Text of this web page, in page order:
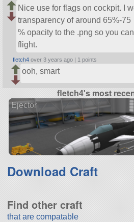
Nice use for flags on cockpit. I
transparency of around 65%-75
% opacity to the .png so you
flight.
fletch4 over 3 years ago | 1 points
ooh, smart
fletch4's most
Ejector
Download Craft
Find other craft
that are compatable